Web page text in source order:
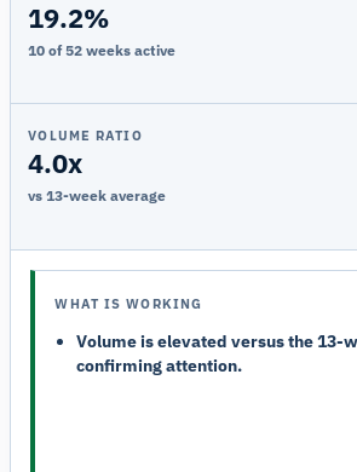
19.2%
10 of 52 weeks active
VOLUME RATIO
4.0x
vs 13-week average
WHAT IS WORKING
Volume is elevated versus the 13-
confirming attention.